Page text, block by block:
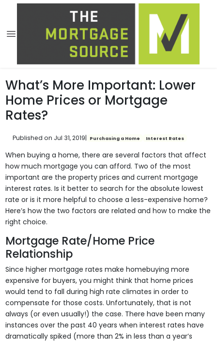
What’s More Important: Lower
Home Prices or Mortgage
Rates?
Published on Jul 31, 2019| Purchasing a Home Interest Rates
When buying a home, there are several factors that affect
how much mortgage you can afford. Two of the most
important are the property prices and current mortgage
interest rates. Is it better to search for the absolute lowest
rate or is it more helpful to choose a less-expensive home?
Here’s how the two factors are related and how to make the
right choice.
Mortgage Rate/Home Price
Relationship
Since higher mortgage rates make homebuying more
expensive for buyers, you might think that home prices
would tend to fall during high rate climates in order to
compensate for those costs. Unfortunately, that is not
always (or even usually!) the case. There have been many
instances over the past 40 years when interest rates have
dramatically spiked (more than 2% in less than a year’s